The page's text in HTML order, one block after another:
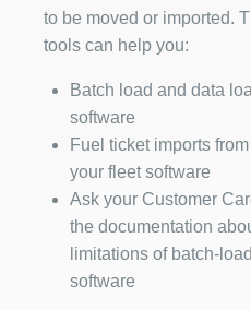
to be moved or imported.
tools can help you:
Batch load and data
software
Fuel ticket imports
your fleet software
Ask your Customer
the documentation
limitations of batch-
software